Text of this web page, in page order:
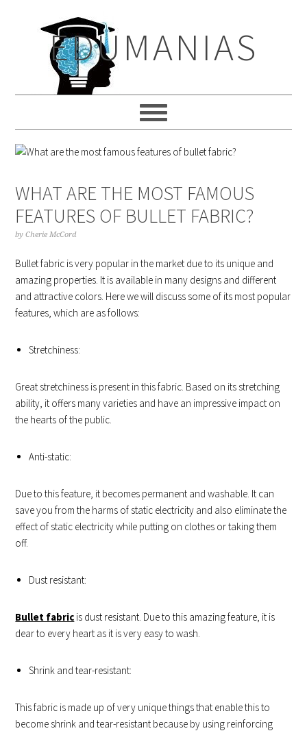
navigationEDUMANIAS
WHAT ARE THE MOST FAMOUS
FEATURES OF BULLET FABRIC?
byCherie McCord
Bullet fabric is very popular in the market due to its unique and
amazing properties. It is available in many designs and different
and attractive colors. Here we will discuss some of its most popular
features, which are as follows:
Stretchiness:
Great stretchiness is present in this fabric. Based on its stretching
ability, it offers many varieties and have an impressive impact on
the hearts of the public.
Anti-static:
Due to this feature, it becomes permanent and washable. It can
save you from the harms of static electricity and also eliminate the
effect of static electricity while putting on clothes or taking them
off.
Dust resistant:
Bullet fabric is dust resistant. Due to this amazing feature, it is
dear to every heart as it is very easy to wash.
Shrink and tear-resistant:
This fabric is made up of very unique things that enable this to
become shrink and tear-resistant because by using reinforcing